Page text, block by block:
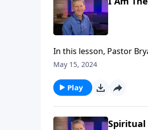
In this lesson, Pastor
knowing Him. In order
May 15, 2024
Play
Spiritual